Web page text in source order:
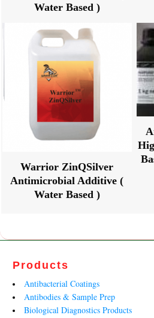
Water Based )
Warrior ZinQSilver
Antimicrobial Additive (
Water Based )
Products
Antibacterial Coatings
Antibodies & Sample Prep
Biological Diagnostics Products